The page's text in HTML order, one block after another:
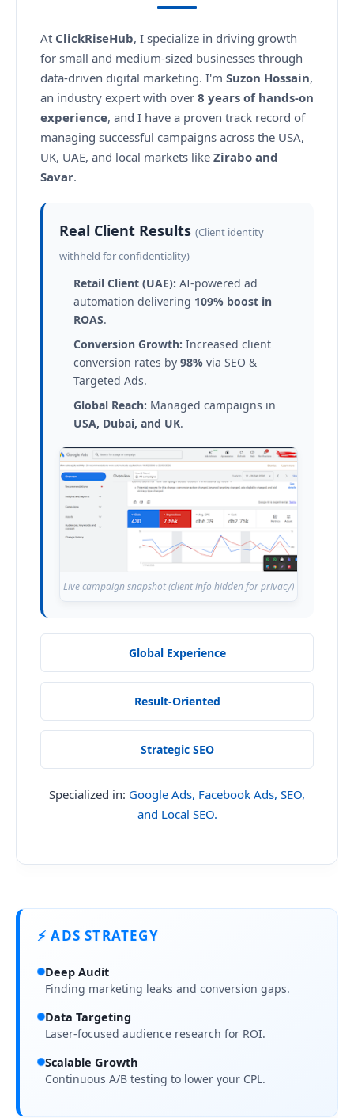
At ClickRiseHub, I specialize in driving growth
for small and medium-sized businesses through
data-driven digital marketing. I'm Suzon Hossain,
an industry expert with over 8 years of hands-on
experience, and I have a proven track record of
managing successful campaigns across the USA,
UK, UAE, and local markets like Zirabo and
Savar.
Real Client Results (Client identity
withheld for confidentiality)
Retail Client (UAE): AI-powered ad
automation delivering 109% boost in
ROAS.
Conversion Growth: Increased client
conversion rates by 98% via SEO &
Targeted Ads.
Global Reach: Managed campaigns in
USA, Dubai, and UK.
Live campaign snapshot (client info hidden for privacy)
Global Experience
Result-Oriented
Strategic SEO
Specialized in: Google Ads, Facebook Ads, SEO,
and Local SEO.
⚡ ADS STRATEGY
Deep Audit
Finding marketing leaks and conversion gaps.
Data Targeting
Laser-focused audience research for ROI.
Scalable Growth
Continuous A/B testing to lower your CPL.